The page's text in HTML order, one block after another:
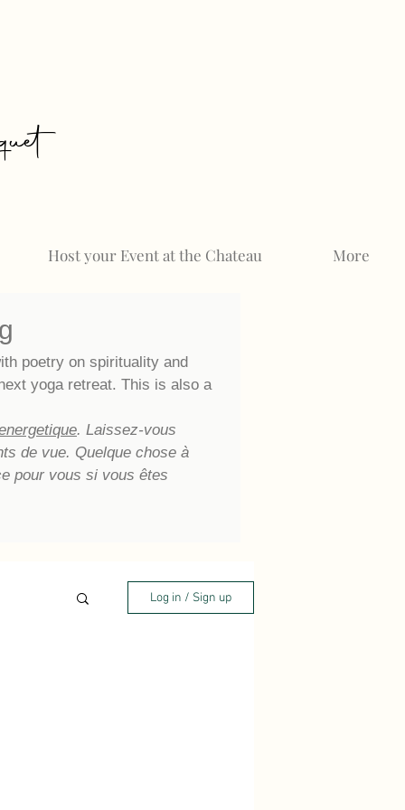
Host your Event at the Chateau More
poetry on spirituality and
yoga retreat. This is also a
. Laissez-vous
de vue. Quelque chose à
pour vous si vous êtes
Log in / Sign up